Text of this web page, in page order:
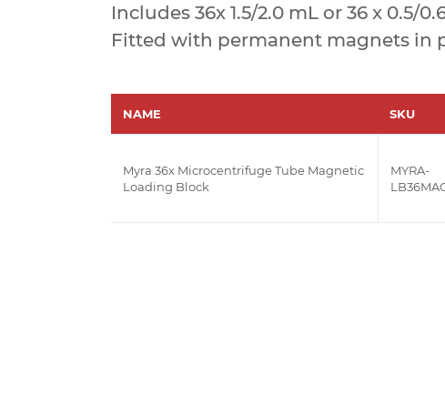
Includes 36x 1.5/2.0 mL or 36 x 0.5/
Fitted with permanent magnets in
NAME SKU
Myra 36x Microcentrifuge Tube Magnetic
Loading Block
MYRA-